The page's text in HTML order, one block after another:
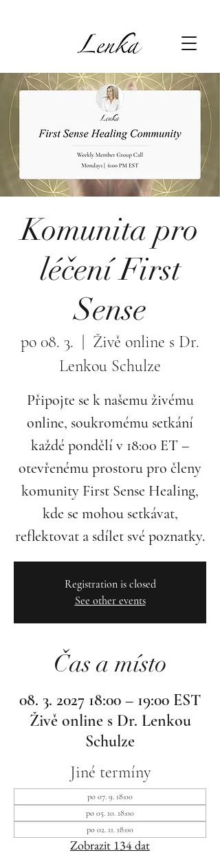
Komunita pro
léčení First
Sense
po 08. 3.
Živě online s Dr.
Lenkou Schulze
Připojte se k našemu živému
online, soukromému setkání
každé pondělí v 18:00 ET –
otevřenému prostoru pro členy
komunity First Sense Healing,
kde se mohou setkávat,
reflektovat a sdílet své poznatky.
Registration is closed
See other events
Čas a místo
08. 3. 2027 18:00 – 19:00 EST
Živě online s Dr. Lenkou
Schulze
Jiné termíny
po 07. 9. 18:00
po 05. 10. 18:00
po 02. 11. 18:00
Zobrazit 134 dat